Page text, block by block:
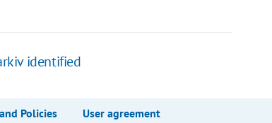
identified
Policies User agreement